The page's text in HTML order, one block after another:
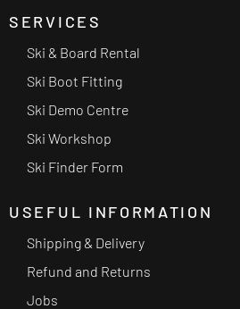
SERVICES
Ski & Board Rental
Ski Boot Fitting
Ski Demo Centre
Ski Workshop
Ski Finder Form
USEFUL INFORMATION
Shipping & Delivery
Refund and Returns
Jobs